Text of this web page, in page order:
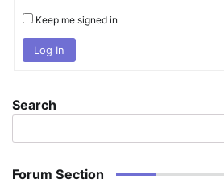
Keep me signed in
Log In
Search
Forum Section